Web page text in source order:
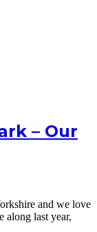
– Our
and we love
along last year,